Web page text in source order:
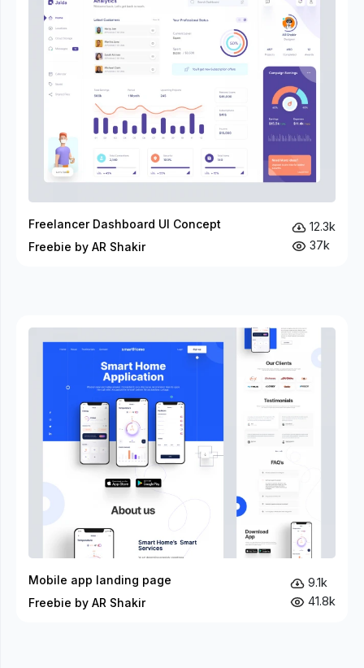
Freelancer Dashboard UI Concept
Freebie by AR Shakir
12.3k
37k
Mobile app landing page
Freebie by AR Shakir
9.1k
41.8k